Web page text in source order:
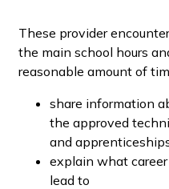
These provider
the main school hours
reasonable amount of
share information
the approved
and
explain what
lead to